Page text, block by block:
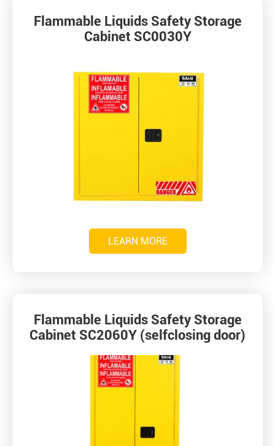
Flammable Liquids Safety Storage
Cabinet SC0030Y
LEARN MORE
Flammable Liquids Safety Storage
Cabinet SC2060Y (selfclosing door)